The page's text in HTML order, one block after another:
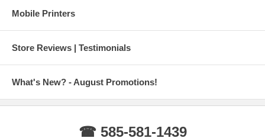
Mobile Printers
Store Reviews | Testimonials
What's New? - August Promotions!
☎ 585-581-1439